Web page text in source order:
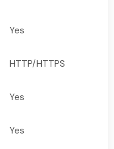
Yes
HTTP/HTTPS
Yes
Yes